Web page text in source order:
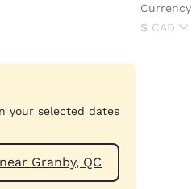
$ CAD
Currency
your selected dates
View hotels near Granby, QC